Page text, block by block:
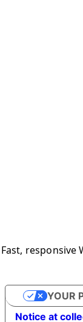
Fast, responsive
Notice at
YOUR